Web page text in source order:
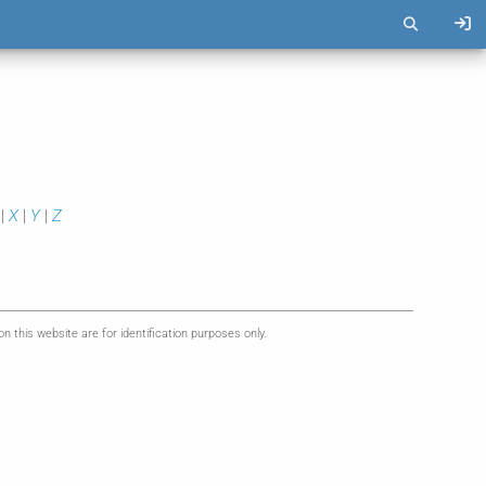
X| Y| Z
this website are for identification purposes only.